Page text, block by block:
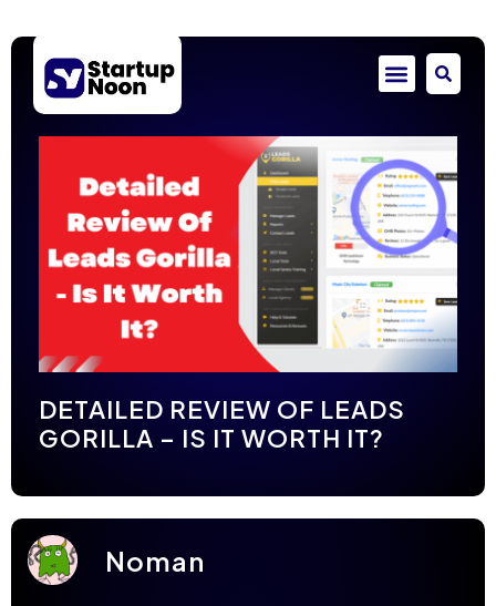
DETAILED REVIEW OF LEADS
GORILLA – IS IT WORTH IT?
Noman